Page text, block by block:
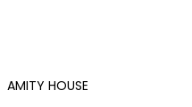
AMITY HOUSE